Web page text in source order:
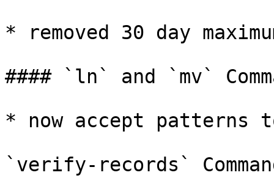
* removed 30 day
#### `ln` and `mv`
* now accept patterns
`verify-records`